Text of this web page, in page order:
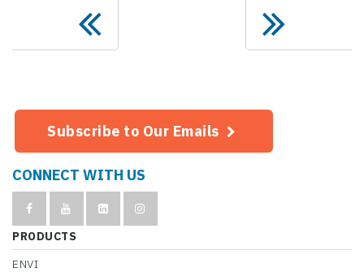
Subscribe to Our Emails
CONNECT WITH US
PRODUCTS
ENVI